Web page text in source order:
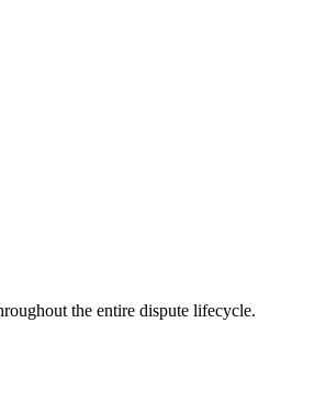
the entire dispute lifecycle.